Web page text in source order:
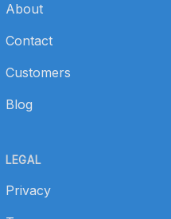
About
Contact
Customers
Blog
LEGAL
Privacy